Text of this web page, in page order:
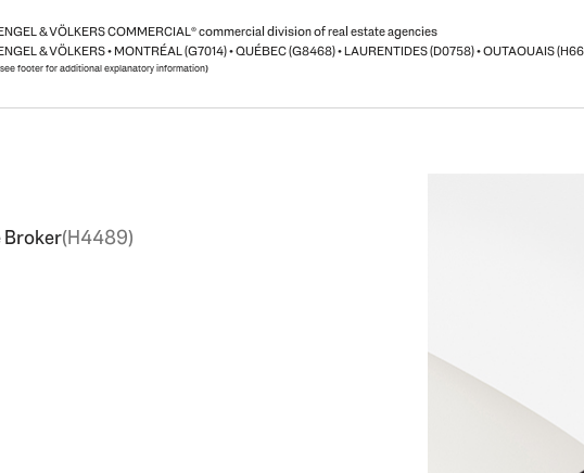
& VÖLKERS COMMERCIAL® commercial division of real estate agencies
& VÖLKERS • MONTRÉAL (G7014) • QUÉBEC (G8468) • LAURENTIDES (D0758) • OUTAOUAIS
footer for additional explanatory information)
Broker(H4489)